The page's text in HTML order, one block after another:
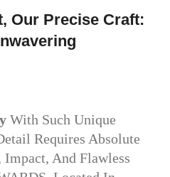
Our Precise Craft:
With Such Unique
Requires Absolute
And Flawless